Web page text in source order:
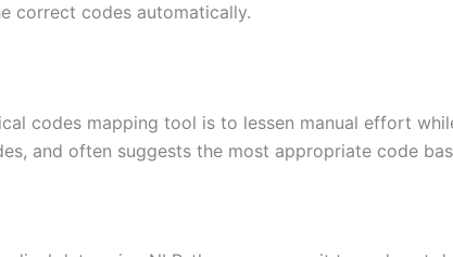
correct codes automatically.
codes mapping tool is to lessen manual effort
and often suggests the most appropriate code